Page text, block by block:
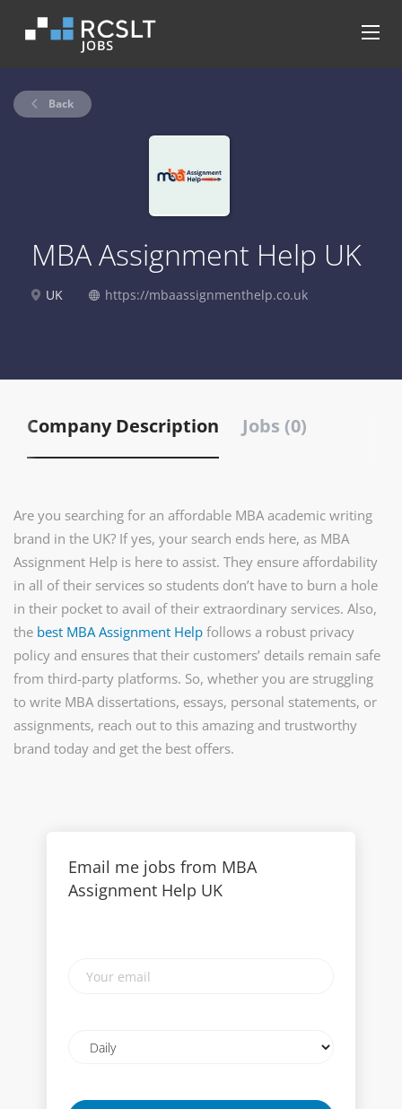
Back
MBA Assignment Help UK
UK https://mbaassignmenthelp.co.uk
Company Description Jobs (0)
Are you searching for an affordable MBA academic writing
brand in the UK? If yes, your search ends here, as MBA
Assignment Help is here to assist. They ensure affordability
in all of their services so students don’t have to burn a hole
in their pocket to avail of their extraordinary services. Also,
the best MBA Assignment Help follows a robust privacy
policy and ensures that their customers’ details remain safe
from third-party platforms. So, whether you are struggling
to write MBA dissertations, essays, personal statements, or
assignments, reach out to this amazing and trustworthy
brand today and get the best offers.
Email me jobs from MBA
Assignment Help UK
email
frequency